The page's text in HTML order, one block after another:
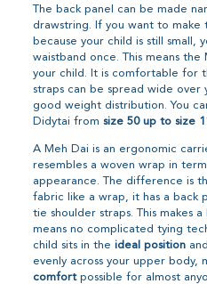
The back panel can be made
drawstring. If you want to make
because your child is still small,
waistband once. This means
your child. It is comfortable for
straps can be spread wide over
good weight distribution. You
Didytai fromsize 50 up to size
A Meh Dai is an ergonomic
resembles a woven wrap in
appearance. The difference is
fabric like a wrap, it has a back
tie shoulder straps. This makes
means no complicated tying
child sits in theideal position
evenly across your upper body,
comfortpossible for almost